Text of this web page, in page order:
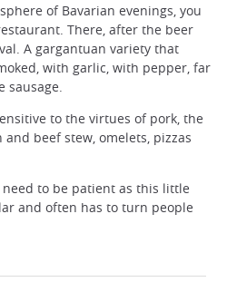
of Bavarian evenings, you
There, after the beer
A gargantuan variety that
with garlic, with pepper, far
sausage.
to the virtues of pork, the
beef stew, omelets, pizzas
to be patient as this little
and often has to turn people